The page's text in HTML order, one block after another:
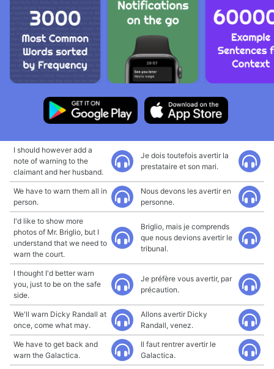
I should however add a
note of warning to the
claimant and her husband.
Je dois toutefois avertir la
prestataire et son mari.
We have to warn them all in
person.
Nous devons les avertir en
personne.
I'd like to show more
photos of Mr. Briglio, but I
understand that we need to
warn the court.
Briglio, mais je comprends
que nous devions avertir le
tribunal.
I thought I'd better warn
you, just to be on the safe
side.
Je préfère vous avertir, par
précaution.
We'll warn Dicky Randall at
once, come what may.
Allons avertir Dicky
Randall, venez.
We have to get back and
warn the Galactica.
Il faut rentrer avertir le
Galactica.